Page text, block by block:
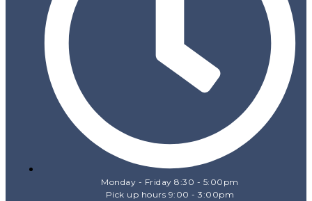
Monday - Friday 8:30 - 5:00pm
Pick up hours 9:00 - 3:00pm